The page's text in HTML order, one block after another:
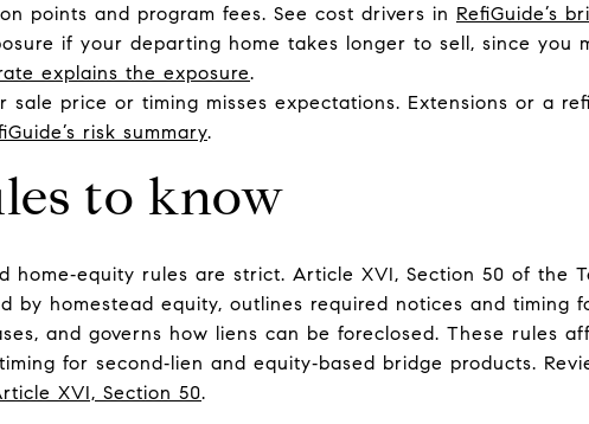
points and program fees. See cost drivers in RefiGuide’s
if your departing home takes longer to sell, since you
explains the exposure.
sale price or timing misses expectations. Extensions or a
risk summary.
to know
home‑equity rules are strict. Article XVI, Section 50 of the
by homestead equity, outlines required notices and timing
and governs how liens can be foreclosed. These rules
for second‑lien and equity‑based bridge products.
XVI, Section 50.